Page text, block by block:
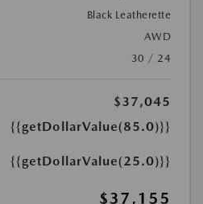
Black Leatherette
AWD
30 / 24
$37,045
{{getDollarValue(85.0)}}
{{getDollarValue(25.0)}}
$37,155